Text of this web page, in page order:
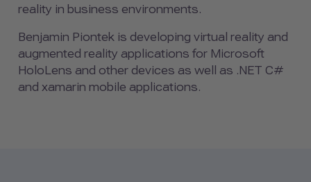
reality in business environments.
Benjamin Piontek is developing virtual reality and
augmented reality applications for Microsoft
HoloLens and other devices as well as .NET C#
and xamarin mobile applications.